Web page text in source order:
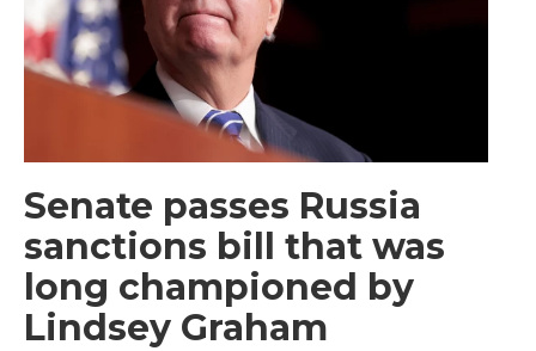
Senate passes Russia
sanctions bill that was
long championed by
Lindsey Graham